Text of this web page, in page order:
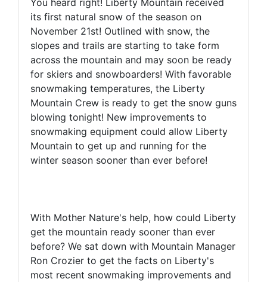
You heard right! Liberty Mountain received
its first natural snow of the season on
November 21st! Outlined with snow, the
slopes and trails are starting to take form
across the mountain and may soon be ready
for skiers and snowboarders! With favorable
snowmaking temperatures, the Liberty
Mountain Crew is ready to get the snow guns
blowing tonight! New improvements to
snowmaking equipment could allow Liberty
Mountain to get up and running for the
winter season sooner than ever before!
With Mother Nature's help, how could Liberty
get the mountain ready sooner than ever
before? We sat down with Mountain Manager
Ron Crozier to get the facts on Liberty's
most recent snowmaking improvements and